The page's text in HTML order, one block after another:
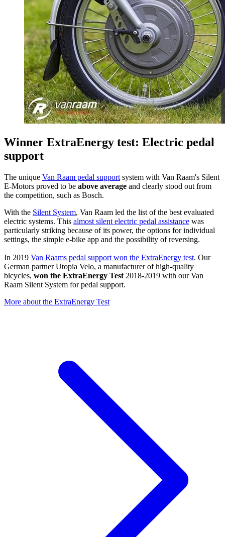
Winner ExtraEnergy test: Electric pedal
support
The unique Van Raam pedal support system with Van Raam's Silent
E-Motors proved to be above average and clearly stood out from
the competition, such as Bosch.
With the Silent System, Van Raam led the list of the best evaluated
electric systems. This almost silent electric pedal assistance was
particularly striking because of its power, the options for individual
settings, the simple e-bike app and the possibility of reversing.
In 2019 Van Raams pedal support won the ExtraEnergy test. Our
German partner Utopia Velo, a manufacturer of high-quality
bicycles, won the ExtraEnergy Test 2018-2019 with our Van
Raam Silent System for pedal support.
More about the ExtraEnergy Test